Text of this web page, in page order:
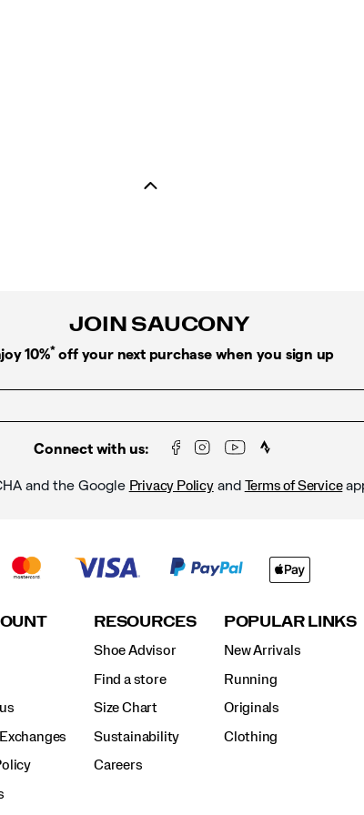
JOIN SAUCONY
10%* off your next purchase when you sign up
Connect with us:
and the Google Privacy Policyand Terms of Service
RESOURCES
Shoe Advisor
Find a store
Size Chart
Sustainability
Careers
POPULAR LINKS
New Arrivals
Running
Originals
Clothing